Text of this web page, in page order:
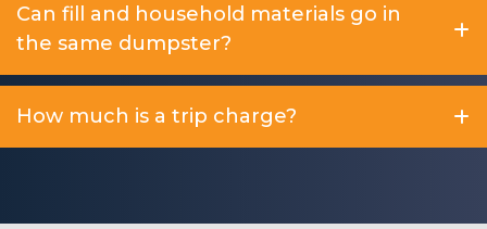
Can fill and household materials go in
the same dumpster?
How much is a trip charge?